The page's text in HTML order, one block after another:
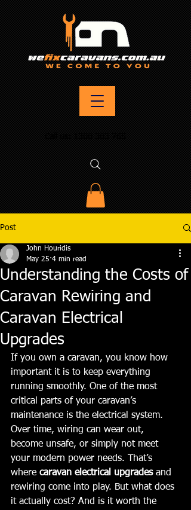
Post
Understanding the Costs of
Caravan Rewiring and
Caravan Electrical
Upgrades
John Houridis
May 25 4 min read
If you own a caravan, you know how
important it is to keep everything
running smoothly. One of the most
critical parts of your caravan’s
maintenance is the electrical system.
Over time, wiring can wear out,
become unsafe, or simply not meet
your modern power needs. That’s
where caravan electrical upgrades and
rewiring come into play. But what does
it actually cost? And is it worth the